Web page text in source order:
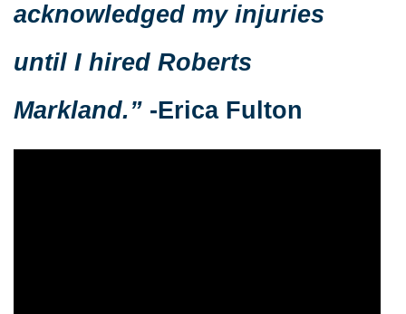
acknowledged my injuries
until I hired Roberts
Markland.” -Erica Fulton